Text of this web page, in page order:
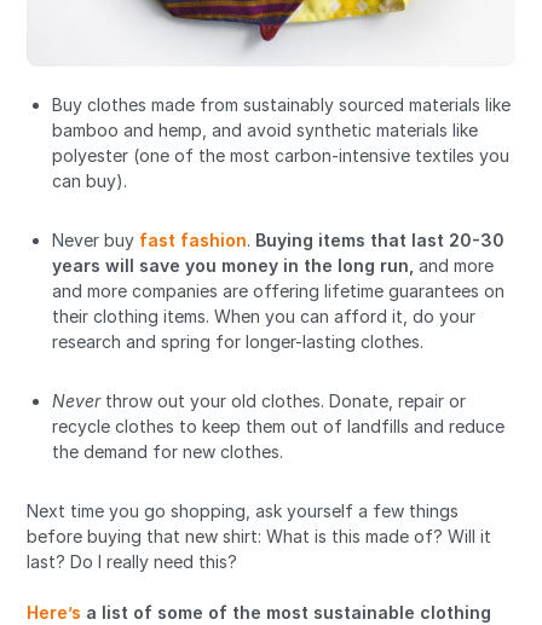
Buy clothes made from sustainably sourced materials like
bamboo and hemp, and avoid synthetic materials like
polyester (one of the most carbon-intensive textiles you
can buy).
Never buy fast fashion. Buying items that last 20-30
years will save you money in the long run and more
and more companies are offering lifetime guarantees on
their clothing items. When you can afford it, do your
research and spring for longer-lasting clothes.
Neverthrow out your old clothes. Donate, repair or
recycle clothes to keep them out of landfills and reduce
the demand for new clothes.
Next time you go shopping, ask yourself a few things
before buying that new shirt: What is this made of? Will it
last? Do I really need this?
Here’s a list of some of the most sustainable clothing